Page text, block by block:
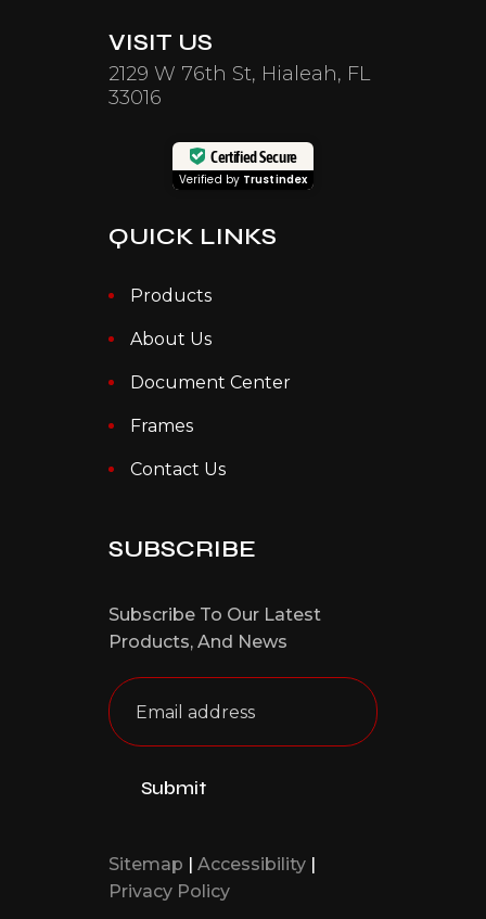
VISIT US
2129 W 76th St, Hialeah, FL
33016
Certified Secure
Verified by Trustindex
QUICK LINKS
Products
About Us
Document Center
Frames
Contact Us
SUBSCRIBE
Subscribe To Our Latest
Products,And News
Sitemap |Accessibility
Privacy Policy